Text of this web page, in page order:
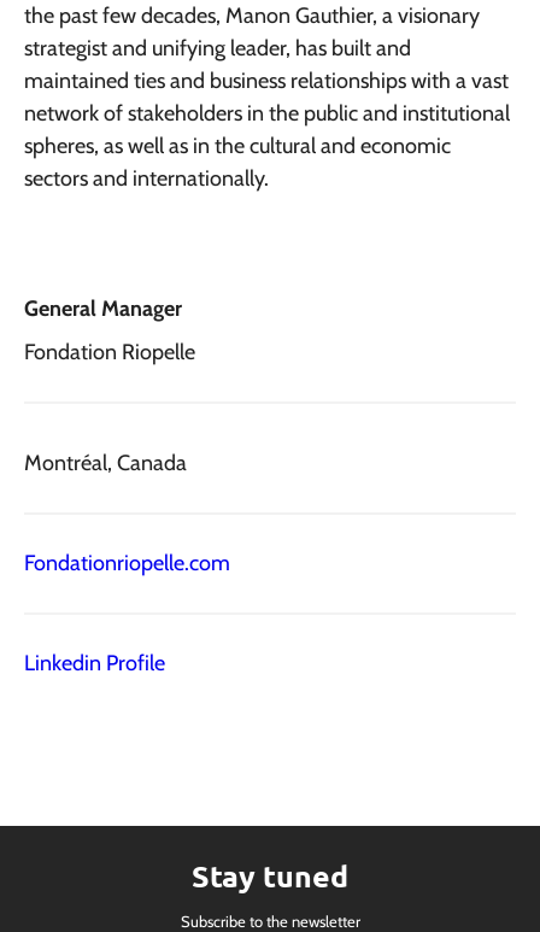
the past few decades, Manon Gauthier, a visionary
strategist and unifying leader, has built and
maintained ties and business relationships with a vast
network of stakeholders in the public and institutional
spheres, as well as in the cultural and economic
sectors and internationally.
General Manager
Fondation Riopelle
Montréal, Canada
Fondationriopelle.com
Linkedin Profile
Stay tuned
Subscribe to the newsletter